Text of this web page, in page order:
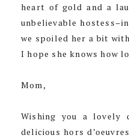
heart of gold and a
unbelievable
we spoiled her a bit
I hope she knows how
Mom,
Wishing you a lovely
delicious hors